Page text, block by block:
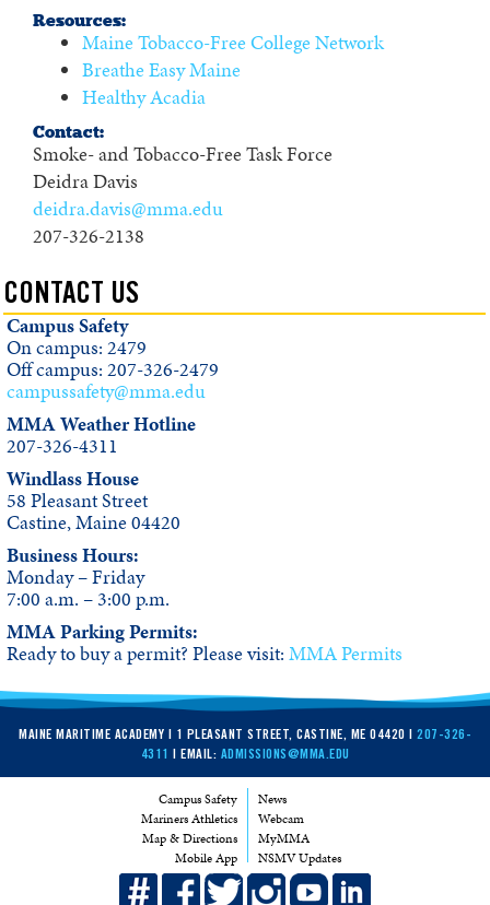
Resources:
Maine Tobacco-Free College Network
Breathe Easy Maine
Healthy Acadia
Contact:
Smoke- and Tobacco-Free Task Force
Deidra Davis
deidra.davis@mma.edu
207-326-2138
CONTACT US
Campus Safety
On campus: 2479
Off campus: 207-326-2479
campussafety@mma.edu
MMA Weather Hotline
207-326-4311
Windlass House
58 Pleasant Street
Castine, Maine 04420
Business Hours:
Monday – Friday
7:00 a.m. – 3:00 p.m.
MMA Parking Permits:
Ready to buy a permit? Please visit: MMA Permits
MAINE MARITIME ACADEMY | 1 PLEASANT STREET, CASTINE, ME 04420 | 207-326-
4311 | EMAIL: ADMISSIONS@MMA.EDU
Campus Safety
Mariners Athletics
Map & Directions
Mobile App
News
Webcam
MyMMA
NSMV Updates